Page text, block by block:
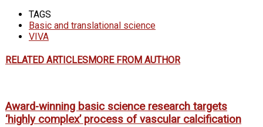
TAGS
Basic and translational science
VIVA
RELATED ARTICLESMORE FROM AUTHOR
Award-winning basic science research targets
‘highly complex’ process of vascular calcification